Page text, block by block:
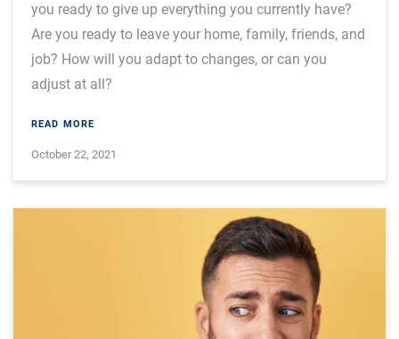
you ready to give up everything you currently have?
Are you ready to leave your home, family, friends, and
job? How will you adapt to changes, or can you
adjust at all?
READ MORE
October 22, 2021